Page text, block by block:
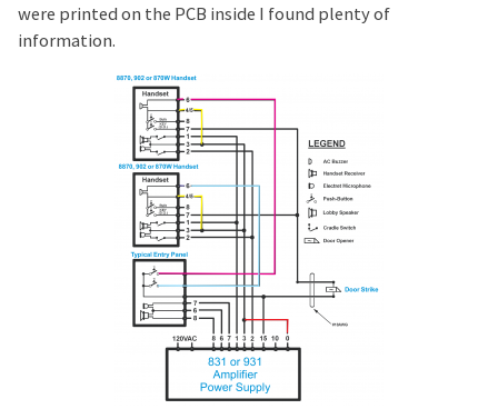
were printed on the PCB inside I found plenty of
information.